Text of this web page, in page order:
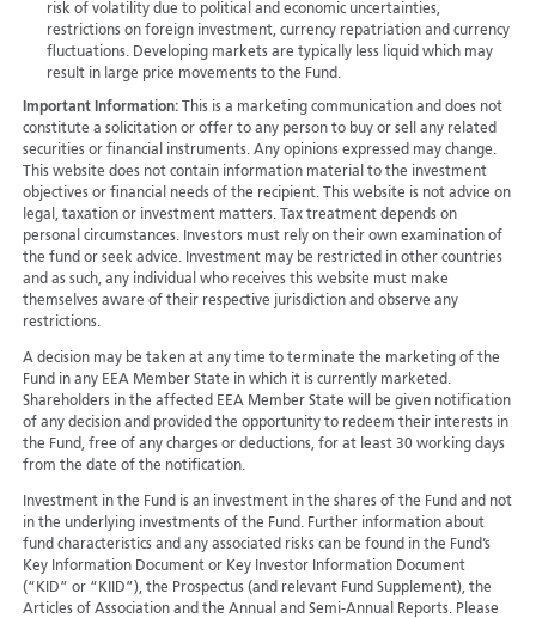
risk of volatility due to political and economic uncertainties,
restrictions on foreign investment, currency repatriation and currency
fluctuations. Developing markets are typically less liquid which may
result in large price movements to the Fund.
Important Information:
This is a marketing communication and does not
constitute a solicitation or offer to any person to buy or sell any related
securities or financial instruments. Any opinions expressed may change.
This website does not contain information material to the investment
objectives or financial needs of the recipient. This website is not advice on
legal, taxation or investment matters. Tax treatment depends on
personal circumstances. Investors must rely on their own examination of
the fund or seek advice. Investment may be restricted in other countries
and as such, any individual who receives this website must make
themselves aware of their respective jurisdiction and observe any
restrictions.
A decision may be taken at any time to terminate the marketing of the
Fund in any EEA Member State in which it is currently marketed.
Shareholders in the affected EEA Member State will be given notification
of any decision and provided the opportunity to redeem their interests in
the Fund, free of any charges or deductions, for at least 30 working days
from the date of the notification.
Investment in the Fund is an investment in the shares of the Fund and not
in the underlying investments of the Fund. Further information about
fund characteristics and any associated risks can be found in the Fund’s
Key Information Document or Key Investor Information Document
(“KID” or “KIID”), the Prospectus (and relevant Fund Supplement), the
Articles of Association and the Annual and Semi-Annual Reports. Please